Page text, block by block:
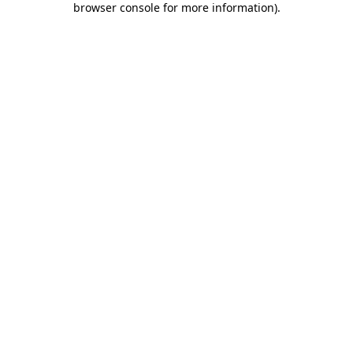
browser console for more information).